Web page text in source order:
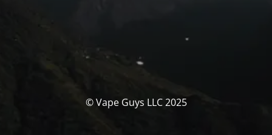
© Vape Guys LLC 2025